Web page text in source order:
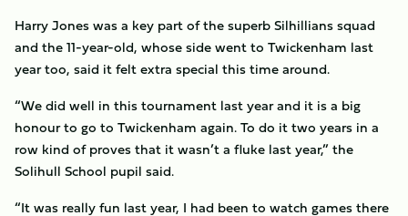
Harry Jones was a key part of the superb Silhillians squad
and the 11-year-old, whose side went to Twickenham last
year too, said it felt extra special this time around.
“We did well in this tournament last year and it is a big
honour to go to Twickenham again. To do it two years in a
row kind of proves that it wasn’t a fluke last year,” the
Solihull School pupil said.
“It was really fun last year, I had been to watch games there